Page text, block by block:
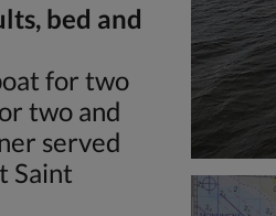
bed and
for two
two and
served
Saint